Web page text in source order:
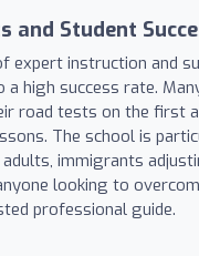
and Student
expert instruction and
a high success rate.
road tests on the first
The school is
immigrants
looking to
professional guide.